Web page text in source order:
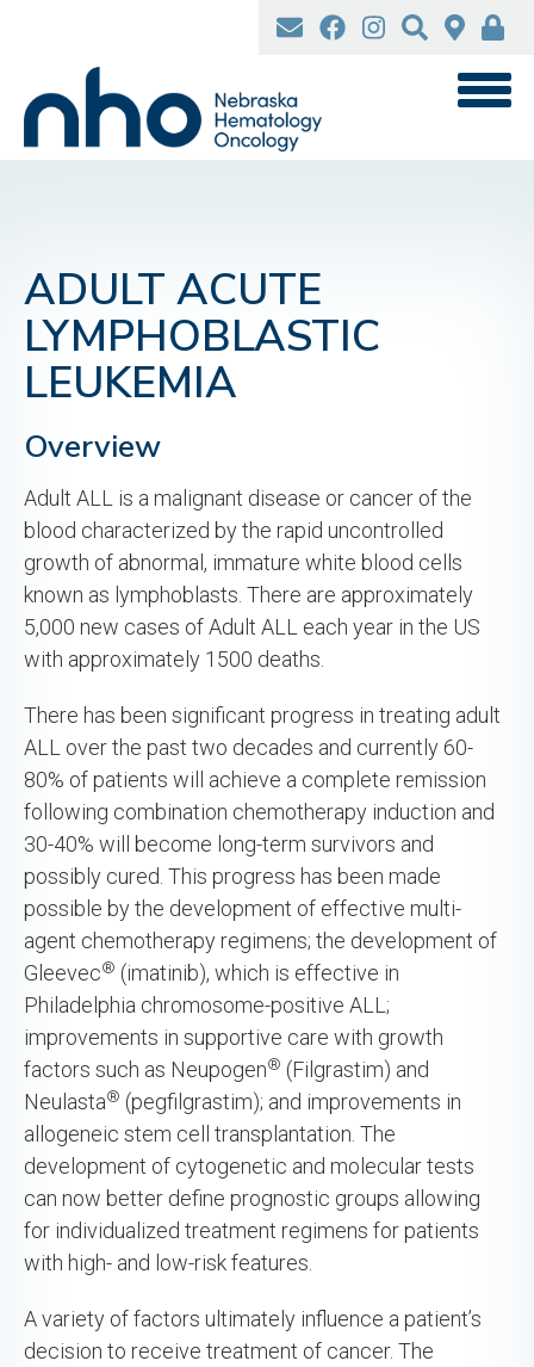
content
ADULT ACUTE
LYMPHOBLASTIC
LEUKEMIA
Overview
Adult ALL is a malignant disease or cancer of the
blood characterized by the rapid uncontrolled
growth of abnormal, immature white blood cells
known as lymphoblasts. There are approximately
5,000 new cases of Adult ALL each year in the US
with approximately 1500 deaths.
There has been significant progress in treating adult
ALL over the past two decades and currently 60-
80% of patients will achieve a complete remission
following combination chemotherapy induction and
30-40% will become long-term survivors and
possibly cured. This progress has been made
possible by the development of effective multi-
agent chemotherapy regimens; the development of
Gleevec® (imatinib), which is effective in
Philadelphia chromosome-positive ALL;
improvements in supportive care with growth
factors such as Neupogen® (Filgrastim) and
Neulasta® (pegfilgrastim); and improvements in
allogeneic stem cell transplantation. The
development of cytogenetic and molecular tests
can now better define prognostic groups allowing
for individualized treatment regimens for patients
with high- and low-risk features.
A variety of factors ultimately influence a patient’s
decision to receive treatment of cancer. The